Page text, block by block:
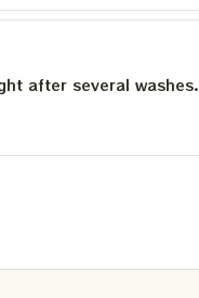
after several washes.